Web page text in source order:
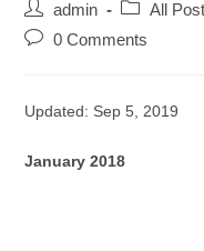
admin All Post
0 Comments
Updated: Sep 5, 2019
January 2018